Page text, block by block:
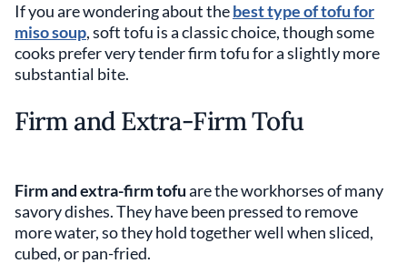
If you are wondering about thebest type of tofu for
miso soup, soft tofu is a classic choice, though some
cooks prefer very tender firm tofu for a slightly more
substantial bite.
Firm and Extra-Firm Tofu
Firm and extra-firm tofuare the workhorses of many
savory dishes. They have been pressed to remove
more water, so they hold together well when sliced,
cubed, or pan-fried.